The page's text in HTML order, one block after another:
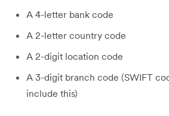
A 4-letter bank code
A 2-letter country code
A 2-digit location code
A 3-digit branch code (SWIFT
include this)